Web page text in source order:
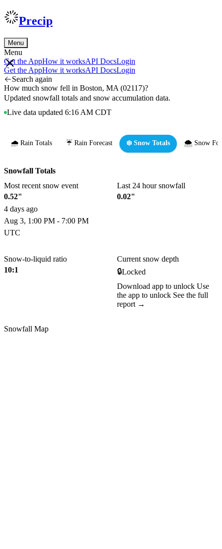
Precip
Menu
Menu
Get the AppHow it worksAPI DocsLogin
Get the AppHow it worksAPI DocsLogin
Search again
How much snow fell in Boston, MA (02117)?
Updated snowfall totals and snow accumulation data.
Live data updated 6:16 AM CDT
🌧️ Rain Totals ☔ Rain Forecast ❄️ Snow Totals 🌨️ Snow
Snowfall Totals
Most recent snow event
0.52"
4 days ago
Aug 3, 1:00 PM - 7:00 PM
UTC
Last 24 hour snowfall
0.02"
Snow-to-liquid ratio
10:1
Current snow depth
🔒Locked
Download app to unlock Use
the app to unlock See the full
report →
Snowfall Map